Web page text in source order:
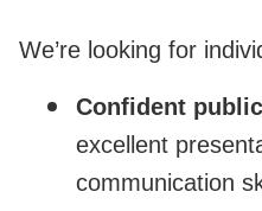
We’re looking for
Confident
excellent
communication